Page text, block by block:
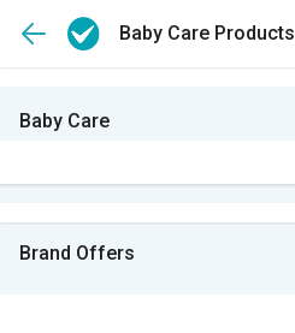
Baby Care Products
Baby Care
Brand Offers